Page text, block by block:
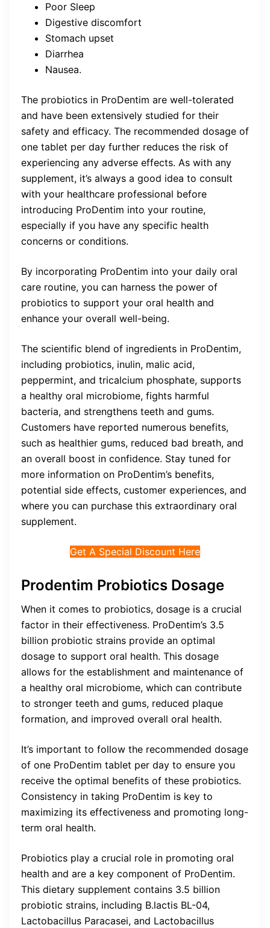
Poor Sleep
Digestive discomfort
Stomach upset
Diarrhea
Nausea.
The probiotics in ProDentim are well-tolerated
and have been extensively studied for their
safety and efficacy. The recommended dosage of
one tablet per day further reduces the risk of
experiencing any adverse effects. As with any
supplement, it’s always a good idea to consult
with your healthcare professional before
introducing ProDentim into your routine,
especially if you have any specific health
concerns or conditions.
By incorporating ProDentim into your daily oral
care routine, you can harness the power of
probiotics to support your oral health and
enhance your overall well-being.
The scientific blend of ingredients in ProDentim,
including probiotics, inulin, malic acid,
peppermint, and tricalcium phosphate, supports
a healthy oral microbiome, fights harmful
bacteria, and strengthens teeth and gums.
Customers have reported numerous benefits,
such as healthier gums, reduced bad breath, and
an overall boost in confidence. Stay tuned for
more information on ProDentim’s benefits,
potential side effects, customer experiences, and
where you can purchase this extraordinary oral
supplement.
Get A Special Discount Here
Prodentim Probiotics Dosage
When it comes to probiotics, dosage is a crucial
factor in their effectiveness. ProDentim’s 3.5
billion probiotic strains provide an optimal
dosage to support oral health. This dosage
allows for the establishment and maintenance of
a healthy oral microbiome, which can contribute
to stronger teeth and gums, reduced plaque
formation, and improved overall oral health.
It’s important to follow the recommended dosage
of one ProDentim tablet per day to ensure you
receive the optimal benefits of these probiotics.
Consistency in taking ProDentim is key to
maximizing its effectiveness and promoting long-
term oral health.
Probiotics play a crucial role in promoting oral
health and are a key component of ProDentim.
This dietary supplement contains 3.5 billion
probiotic strains, including B.lactis BL-04,
Lactobacillus Paracasei, and Lactobacillus